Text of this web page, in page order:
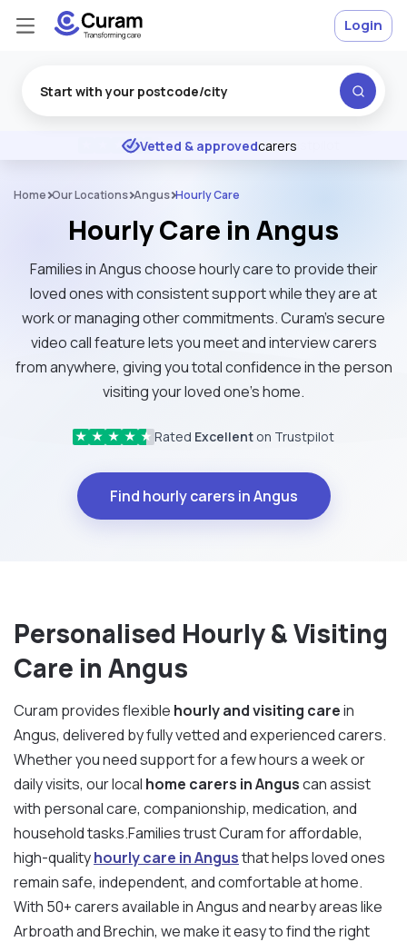
★ ★ ★ Excellent
Vetted & approvedcarers
Login
Home Our Locations Angus Hourly Care
Hourly Care in Angus
Families in Angus choose hourly care to provide their
loved ones with consistent support while they are at
work or managing other commitments. Curam’s secure
video call feature lets you meet and interview carers
from anywhere, giving you total confidence in the person
visiting your loved one's home.
★ ★ ★ ★ ★ Rated Excellent on Trustpilot
Find hourly carers in Angus
Personalised Hourly & Visiting
Care in Angus
Curam provides flexible hourly and visiting carein
Angus, delivered by fully vetted and experienced carers.
Whether you need support for a few hours a week or
daily visits, our local home carers in Anguscan assist
with personal care, companionship, medication, and
household tasks.Families trust Curam for affordable,
high-qualityhourly care in Angusthat helps loved ones
remain safe, independent, and comfortable at home.
With 50+ carers available in Angus and nearby areas like
Arbroath and Brechin, we make it easy to find the right